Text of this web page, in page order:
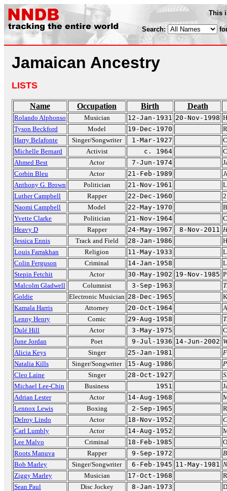
This
Search:
Jamaican Ancestry
LISTS
Name Occupation Birth Death
Rolando Alphonso Musician 12-Jan-1931 20-Nov-1998
Tyson Beckford
Model 19-Dec-1970
Harry Belafonte
Singer/Songwriter 1-Mar-1927
Michelle Bernard
Activist c. 1964
Ahmed Best
Actor 7-Jun-1974
Corbin Bleu
Actor 21-Feb-1989
Anthony G. Brown
Politician 21-Nov-1961
Luther Campbell
Rapper 22-Dec-1960
Naomi Campbell
Model 22-May-1970
Yvette Clarke
Politician 21-Nov-1964
Heavy D
Rapper 24-May-1967 8-Nov-2011
Jessica Ennis
Track and Field 28-Jan-1986
Louis Farrakhan
Religion 11-May-1933
Colin Ferguson
Criminal 14-Jan-1958
Stepin Fetchit
Actor 30-May-1902 19-Nov-1985
Malcolm Gladwell
Columnist 3-Sep-1963
Goldie
Electronic Musician 28-Dec-1965
Kamala Harris
Attorney 20-Oct-1964
Lenny Henry
Comic 29-Aug-1958
Dulé Hill
Actor 3-May-1975
June Jordan
Poet 9-Jul-1936 14-Jun-2002
Alicia Keys
Singer 25-Jan-1981
Natalia Kills
Singer/Songwriter 15-Aug-1986
Cleo Laine
Singer 28-Oct-1927
Michael Lee-Chin
Business 1951
Adrian Lester
Actor 14-Aug-1968
Lennox Lewis
Boxing 2-Sep-1965
Delroy Lindo
Actor 18-Nov-1952
Carl Lumbly
Actor 14-Aug-1952
Lee Malvo
Criminal 18-Feb-1985
Roots Manuva
Rapper 9-Sep-1972
Bob Marley
Singer/Songwriter 6-Feb-1945 11-May-1981
Ziggy Marley
Musician 17-Oct-1968
Sean Paul
Disc Jockey 8-Jan-1973